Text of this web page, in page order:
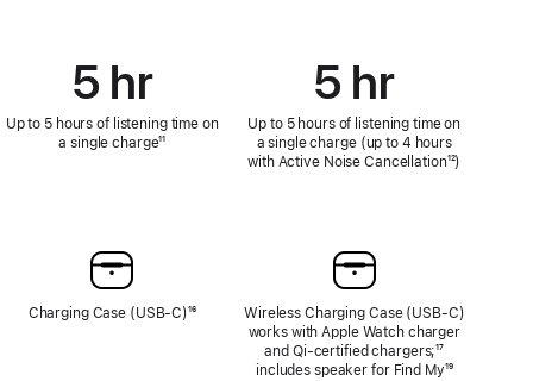
5 hr
Up to 5 hours of listening time on
a single chargeFootnote
¹¹
Charging Case (USB‑C)Footnote
¹⁶
5 hr
Up to 5 hours of listening time on
a single charge (up to 4 hours
with Active Noise CancellationFootnote
¹²)
Wireless Charging Case (USB‑C)
works with Apple Watch charger
and Qi‑certified chargers;Footnote
¹⁷
includes speaker for Find MyFootnote
¹⁹